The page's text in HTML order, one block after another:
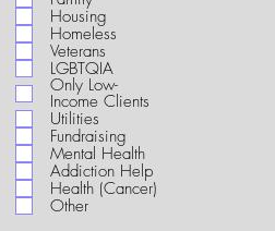
Housing
Homeless
Veterans
LGBTQIA
Only Low-
Income Clients
Utilities
Fundraising
Mental Health
Addiction Help
Health (Cancer)
Other